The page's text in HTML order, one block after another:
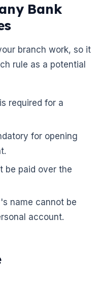
Bank
branch work, so it
rule as a potential
required for a
for opening
be paid over the
name cannot be
account.